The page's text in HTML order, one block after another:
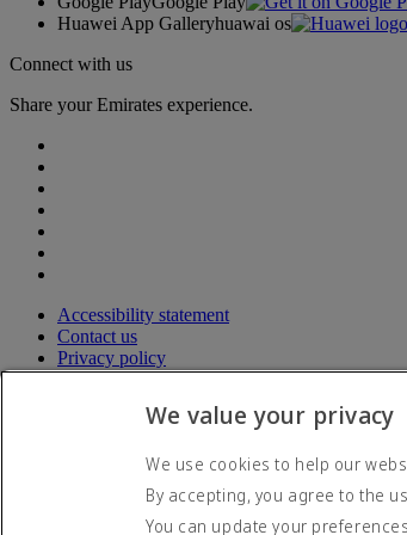
Huawei App Galleryhuawai os
Connect with us
Share your Emirates experience.
Accessibility statement
Contact us
Privacy policy
Terms and conditions
Cybersecurity
© 2026 The Emirates Group. All Rights Reserved.
We value your privacy
We use cookies to help our
By accepting, you agree to the
You can update your